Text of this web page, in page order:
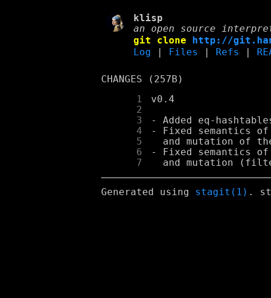
klisp
an open source
git clone
http://
Log
Files Refs
CHANGES (257B)
      1
      2
      3
      4
      5
      6
      7
Generated using stagit(1) .